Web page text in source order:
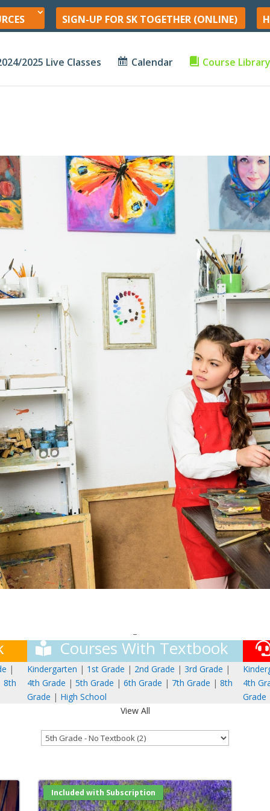
SIGN-UP FOR SK TOGETHER (ONLINE)
2025 Live Classes Calendar Course
–
|
8th
Courses With Textbook
Kindergarten | 1st Grade | 2nd Grade | 3rd Grade |
4th Grade | 5th Grade | 6th Grade | 7th Grade | 8th
Grade | High School
4th
Grade
View All
Included with Subscription